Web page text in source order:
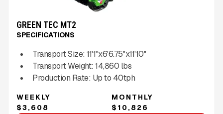
GREEN TEC MT2
SPECIFICATIONS
Transport Size: 11'1''x6'6.75''x11'10''
Transport Weight: 14,860 lbs
Production Rate: Up to 40tph
WEEKLY
$3,608
MONTHLY
$10,826